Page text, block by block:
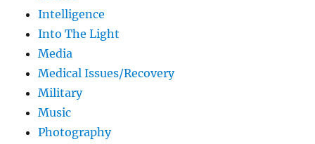
Intelligence
Into The Light
Media
Medical Issues/Recovery
Military
Music
Photography